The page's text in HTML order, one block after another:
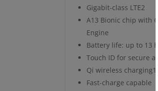
Gigabit-class LTE2
A13 Bionic chip with
Engine
Battery life: up to 13
Touch ID for secure
Qi wireless charging11
Fast-charge capable